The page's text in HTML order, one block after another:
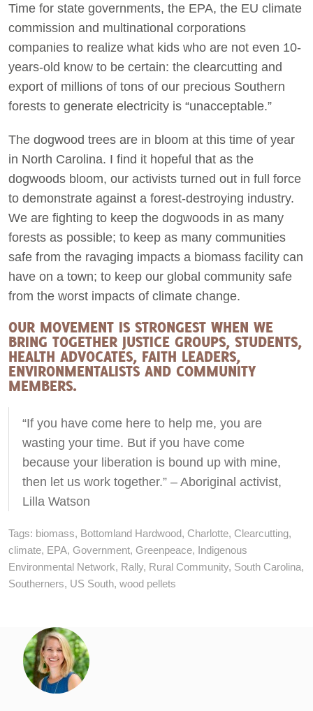
Time for state governments, the EPA, the EU climate
commission and multinational corporations
companies to realize what kids who are not even 10-
years-old know to be certain: the clearcutting and
export of millions of tons of our precious Southern
forests to generate electricity is “unacceptable.”
The dogwood trees are in bloom at this time of year
in North Carolina. I find it hopeful that as the
dogwoods bloom, our activists turned out in full force
to demonstrate against a forest-destroying industry.
We are fighting to keep the dogwoods in as many
forests as possible; to keep as many communities
safe from the ravaging impacts a biomass facility can
have on a town; to keep our global community safe
from the worst impacts of climate change.
OUR MOVEMENT IS STRONGEST WHEN WE
BRING TOGETHER JUSTICE GROUPS, STUDENTS,
HEALTH ADVOCATES, FAITH LEADERS,
ENVIRONMENTALISTS AND COMMUNITY
MEMBERS.
“If you have come here to help me, you are
wasting your time. But if you have come
because your liberation is bound up with mine,
then let us work together.” – Aboriginal activist,
Lilla Watson
Tags: biomass, Bottomland Hardwood, Charlotte, Clearcutting,
climate, EPA, Government, Greenpeace, Indigenous
Environmental Network, Rally, Rural Community, South Carolina,
Southerners, US South, wood pellets